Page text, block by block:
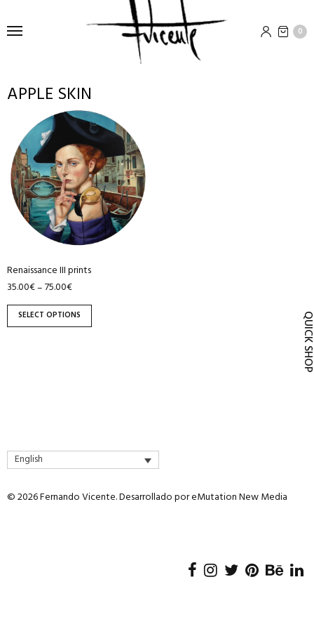
0
APPLE SKIN
Renaissance III prints
35.00€–75.00€
SELECT OPTIONS
product
has
multiple
variants.
The
options
chosen
on
the
product
English
© 2026 Fernando Vicente. Desarrollado poreMutation New Media